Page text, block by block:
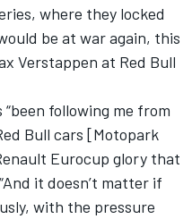
where they locked
be at war again, this
Verstappen at Red Bull
following me from
Bull cars [Motopark
Eurocup glory that
it doesn’t matter if
with the pressure